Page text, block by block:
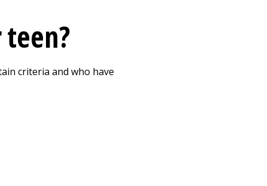
criteria and who have